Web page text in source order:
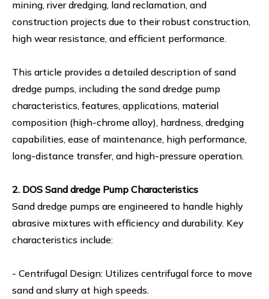
mining, river dredging, land reclamation, and
construction projects due to their robust construction,
high wear resistance, and efficient performance.
This article provides a detailed description of sand
dredge pumps, including the sand dredge pump
characteristics, features, applications, material
composition (high-chrome alloy), hardness, dredging
capabilities, ease of maintenance, high performance,
long-distance transfer, and high-pressure operation.
2. DOS Sand dredge Pump Characteristics
Sand dredge pumps are engineered to handle highly
abrasive mixtures with efficiency and durability. Key
characteristics include:
- Centrifugal Design: Utilizes centrifugal force to move
sand and slurry at high speeds.